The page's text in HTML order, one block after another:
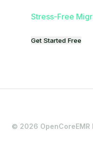
Get Started Free